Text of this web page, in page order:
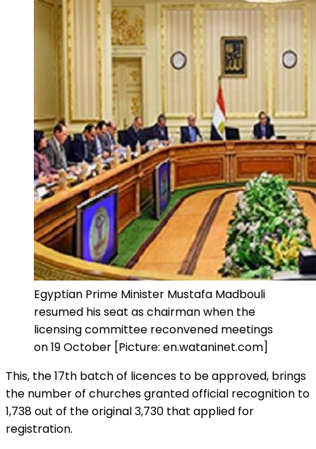
Egyptian Prime Minister Mustafa Madbouli
resumed his seat as chairman when the
licensing committee reconvened meetings
on 19 October [Picture: en.wataninet.com]
This, the 17th batch of licences to be approved, brings
the number of churches granted official recognition to
1,738 out of the original 3,730 that applied for
registration.